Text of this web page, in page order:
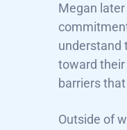
Megan
understand
toward their
barriers
Outside of